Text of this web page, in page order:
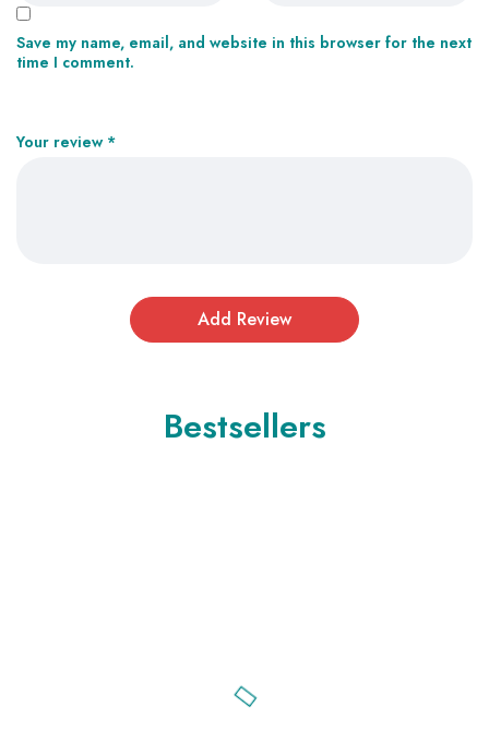
Your review *
Save my name, email, and website in this browser for the next
time I comment.
Bestsellers